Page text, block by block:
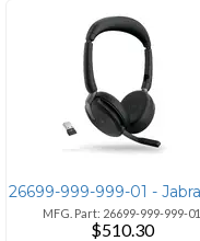
MFG. Part: 26699-999-999-01
$510.30